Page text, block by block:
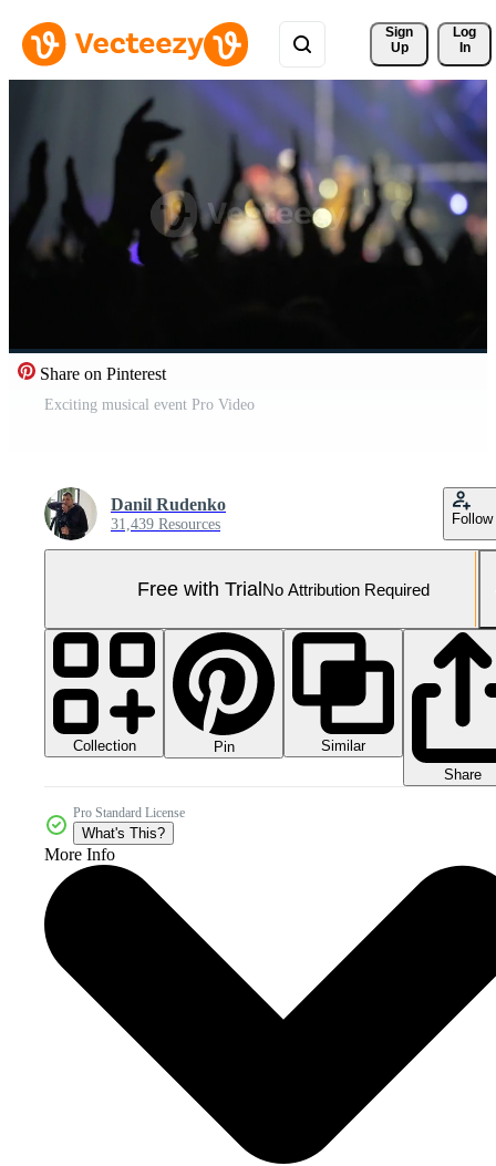
Sign
Up
Log
In
Share on Pinterest
Exciting musical event Pro Video
Danil Rudenko
31,439 Resources Follow
Free with TrialNo Attribution Required
Collection Pin
Similar
Share
Pro Standard License
What's This?
More Info